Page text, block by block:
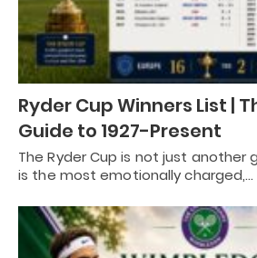
Ryder Cup Winners List |
Guide to 1927-Present
The Ryder Cup is not just another
is the most emotionally charged,…